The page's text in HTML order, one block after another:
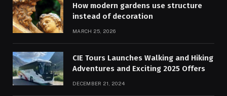
How modern gardens use structure
instead of decoration
MARCH 25, 2026
CIE Tours Launches Walking and Hiking
Adventures and Exciting 2025 Offers
DECEMBER 21, 2024